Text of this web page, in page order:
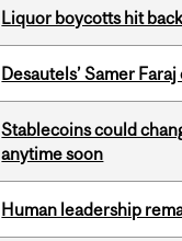
Liquor boycotts hit
Desautels’ Samer
Stablecoins could
anytime soon
Human leadership